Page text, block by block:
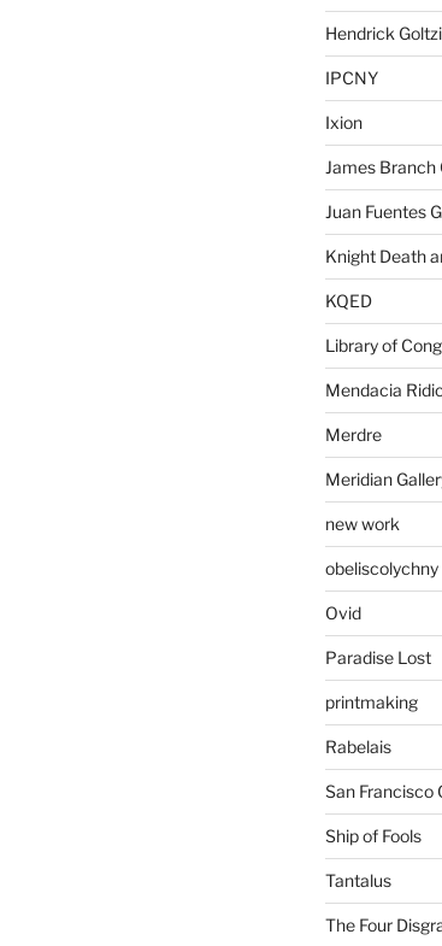
Hendrick
IPCNY
Ixion
James Branch
Juan Fuentes
Knight Death
KQED
Library of
Mendacia
Merdre
Meridian
new work
obeliscolychny
Ovid
Paradise Lost
printmaking
Rabelais
San Francisco
Ship of Fools
Tantalus
The Four